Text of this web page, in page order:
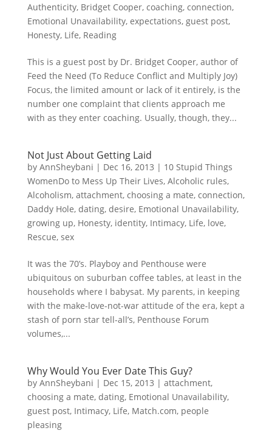
Authenticity, Bridget Cooper, coaching, connection,
Emotional Unavailability, expectations, guest post,
Honesty, Life, Reading
This is a guest post by Dr. Bridget Cooper, author of
Feed the Need (To Reduce Conflict and Multiply Joy)
Focus, the limited amount or lack of it entirely, is the
number one complaint that clients approach me
with as they enter coaching. Usually, though, they...
Not Just About Getting Laid
by AnnSheybani | Dec 16, 2013 | 10 Stupid Things
WomenDo to Mess Up Their Lives, Alcoholic rules,
Alcoholism, attachment, choosing a mate, connection,
Daddy Hole, dating, desire, Emotional Unavailability,
growing up, Honesty, identity, Intimacy, Life, love,
Rescue, sex
It was the 70’s. Playboy and Penthouse were
ubiquitous on suburban coffee tables, at least in the
households where I babysat. My parents, in keeping
with the make-love-not-war attitude of the era, kept a
stash of porn star tell-all’s, Penthouse Forum
volumes,...
Why Would You Ever Date This Guy?
by AnnSheybani | Dec 15, 2013 | attachment,
choosing a mate, dating, Emotional Unavailability,
guest post, Intimacy, Life, Match.com, people
pleasing